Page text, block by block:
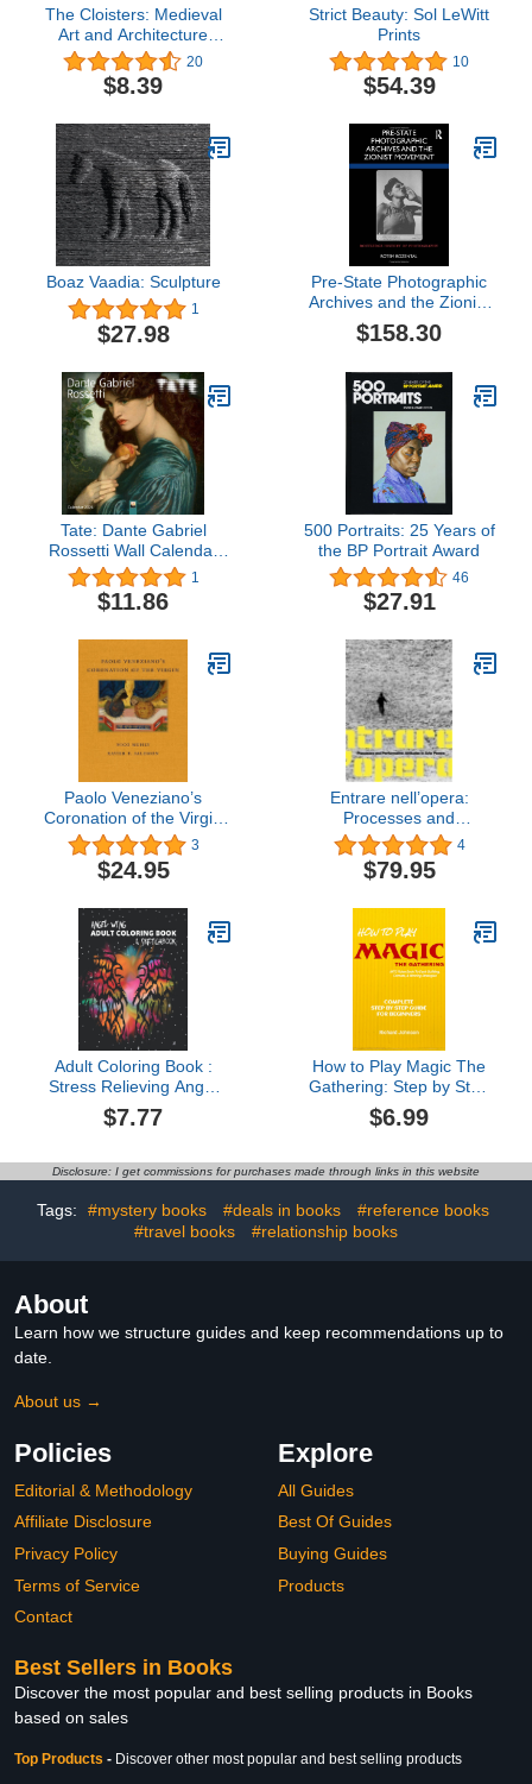
The Cloisters: Medieval
Art and Architecture
(Metropolitan Museum of
Art Series)
20
$8.39
Strict Beauty: Sol LeWitt
Prints
10
$54.39
Boaz Vaadia: Sculpture
1
$27.98
Pre-State Photographic
Archives and the Zionist
Movement (Routledge
History of Photography)
$158.30
Tate: Dante Gabriel
Rossetti Wall Calendar
2024 (Art Calendar)
1
$11.86
500 Portraits: 25 Years of
the BP Portrait Award
46
$27.91
Paolo Veneziano’s
Coronation of the Virgin
(Frick Diptych Series, 8)
3
$24.95
Entrare nell’opera:
Processes and
Performative Attitudes in
Arte Povera
4
$79.95
Adult Coloring Book :
Stress Relieving Angel
Wing & Mandalas
Designs: A Lot of
Angel Wings & Mandalas
(Sketchbook, Coloring
Book, Mandala Coloring
$7.77
How to Play Magic The
Gathering: Step by Step
Guide For Beginners -
MTG Starter Guide &
Deck Building and
$6.99
Disclosure: I get commissions for purchases made through links in this website
Tags: #mystery books #deals in books
#reference books
#travel books
#relationship books
About
Learn how we structure guides and keep recommendations up to
date.
About us →
Policies
Editorial & Methodology
Affiliate Disclosure
Privacy Policy
Terms of Service
Contact
Explore
All Guides
Best Of Guides
Buying Guides
Products
Best Sellers in Books
Discover the most popular and best selling products in Books
based on sales
Top Products - Discover other most popular and best selling products